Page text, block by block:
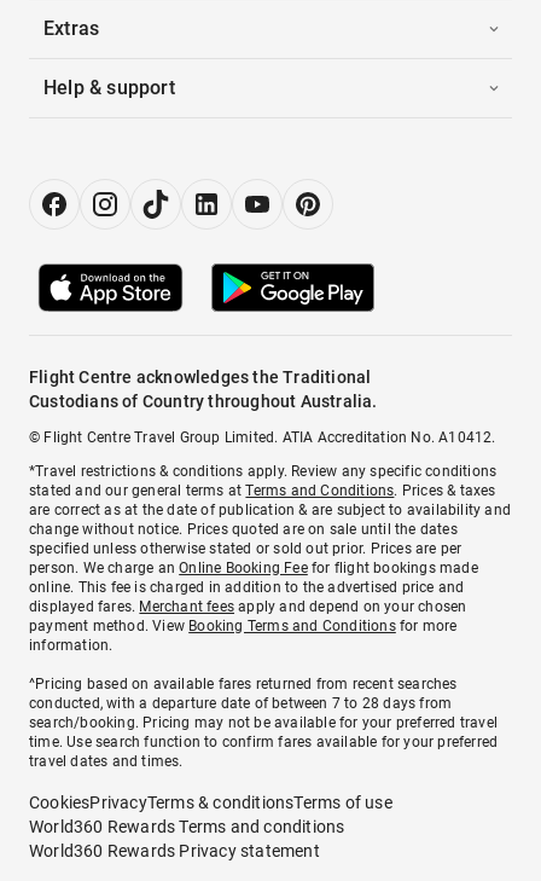
Extras
Help & support
Flight Centre acknowledges the Traditional
Custodians of Country throughout Australia.
© Flight Centre Travel Group Limited. ATIA Accreditation No. A10412.
*Travel restrictions & conditions apply. Review any specific conditions
stated and our general terms atTerms and Conditions. Prices & taxes
are correct as at the date of publication & are subject to availability and
change without notice. Prices quoted are on sale until the dates
specified unless otherwise stated or sold out prior. Prices are per
person. We charge anOnline Booking Feefor flight bookings made
online. This fee is charged in addition to the advertised price and
displayed fares. Merchant fees apply and depend on your chosen
payment method. View Booking Terms and Conditionsfor more
information.
^Pricing based on available fares returned from recent searches
conducted, with a departure date of between 7 to 28 days from
search/booking. Pricing may not be available for your preferred travel
time. Use search function to confirm fares available for your preferred
travel dates and times.
CookiesPrivacyTerms & conditionsTerms of use
World360 Rewards Terms and conditions
World360 Rewards Privacy statement